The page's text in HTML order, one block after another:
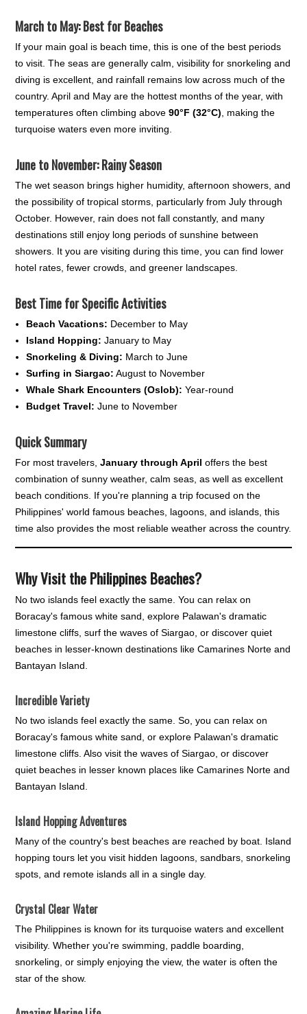
March to May: Best for Beaches
If your main goal is beach time, this is one of the best periods
to visit. The seas are generally calm, visibility for snorkeling and
diving is excellent, and rainfall remains low across much of the
country. April and May are the hottest months of the year, with
temperatures often climbing above90°F (32°C) , making the
turquoise waters even more inviting.
June to November: Rainy Season
The wet season brings higher humidity, afternoon showers, and
the possibility of tropical storms, particularly from July through
October. However, rain does not fall constantly, and many
destinations still enjoy long periods of sunshine between
showers. It you are visiting during this time, you can find lower
hotel rates, fewer crowds, and greener landscapes.
Best Time for Specific Activities
Beach Vacations: December to May
Island Hopping: January to May
Snorkeling & Diving: March to June
Surfing in Siargao: August to November
Whale Shark Encounters (Oslob): Year-round
Budget Travel: June to November
Quick Summary
For most travelers,January through April offers the best
combination of sunny weather, calm seas, as well as excellent
beach conditions. If you're planning a trip focused on the
Philippines' world famous beaches, lagoons, and islands, this
time also provides the most reliable weather across the country.
Why Visit the Philippines Beaches?
No two islands feel exactly the same. You can relax on
Boracay's famous white sand, explore Palawan's dramatic
limestone cliffs, surf the waves of Siargao, or discover quiet
beaches in lesser-known destinations like Camarines Norte and
Bantayan Island.
Incredible Variety
No two islands feel exactly the same. So, you can relax on
Boracay's famous white sand, or explore Palawan's dramatic
limestone cliffs. Also visit the waves of Siargao, or discover
quiet beaches in lesser known places like Camarines Norte and
Bantayan Island.
Island Hopping Adventures
Many of the country's best beaches are reached by boat. Island
hopping tours let you visit hidden lagoons, sandbars, snorkeling
spots, and remote islands all in a single day.
Crystal Clear Water
The Philippines is known for its turquoise waters and excellent
visibility. Whether you're swimming, paddle boarding,
snorkeling, or simply enjoying the view, the water is often the
star of the show.